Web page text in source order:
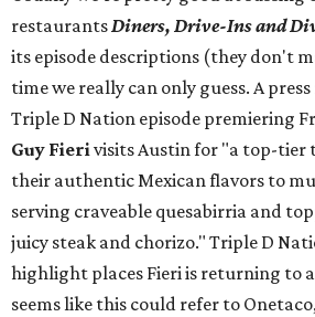
restaurantsDiners, Drive-Ins and
its episode descriptions (they don't
time we really can only guess. A press
Triple D Nation episode premiering
Guy Fierivisits Austin for "a top-tier
their authentic Mexican flavors to
serving craveable quesabirria and
juicy steak and chorizo." Triple D
highlight places Fieri is returning to
seems like this could refer to